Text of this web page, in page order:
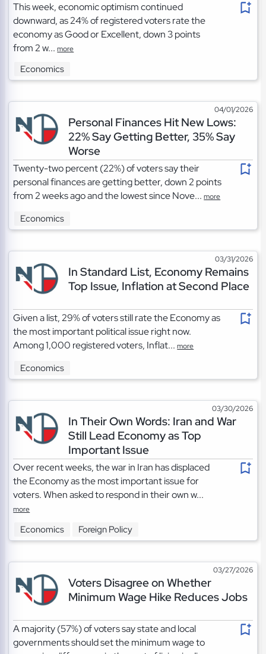
This week, economic optimism continued
downward, as 24% of registered voters rate the
economy as Good or Excellent, down 3 points
from 2 w...more
Economics
04/01/2026
Personal Finances Hit New Lows:
22% Say Getting Better, 35% Say
Worse
Twenty-two percent (22%) of voters say their
personal finances are getting better, down 2 points
from 2 weeks ago and the lowest since Nove...more
Economics
03/31/2026
In Standard List, Economy Remains
Top Issue, Inflation at Second Place
Given a list, 29% of voters still rate the Economy as
the most important political issue right now.
Among 1,000 registered voters, Inflat...more
Economics
03/30/2026
In Their Own Words: Iran and War
Still Lead Economy as Top
Important Issue
Over recent weeks, the war in Iran has displaced
the Economy as the most important issue for
voters. When asked to respond in their own w...
more
Economics Foreign Policy
03/27/2026
Voters Disagree on Whether
Minimum Wage Hike Reduces Jobs
A majority (57%) of voters say state and local
governments should set the minimum wage to